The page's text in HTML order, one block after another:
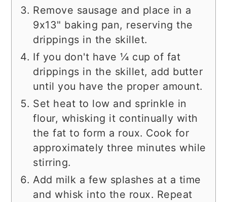
Remove sausage and place in a
9x13" baking pan, reserving the
drippings in the skillet.
If you don't have ¼ cup of fat
drippings in the skillet, add butter
until you have the proper amount.
Set heat to low and sprinkle in
flour, whisking it continually with
the fat to form a roux. Cook for
approximately three minutes while
stirring.
Add milk a few splashes at a time
and whisk into the roux. Repeat